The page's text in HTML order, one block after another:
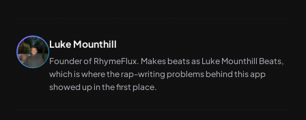
Luke Mounthill
Founder of RhymeFlux. Makes beats as Luke Mounthill Beats,
which is where the rap-writing problems behind this app
showed up in the first place.